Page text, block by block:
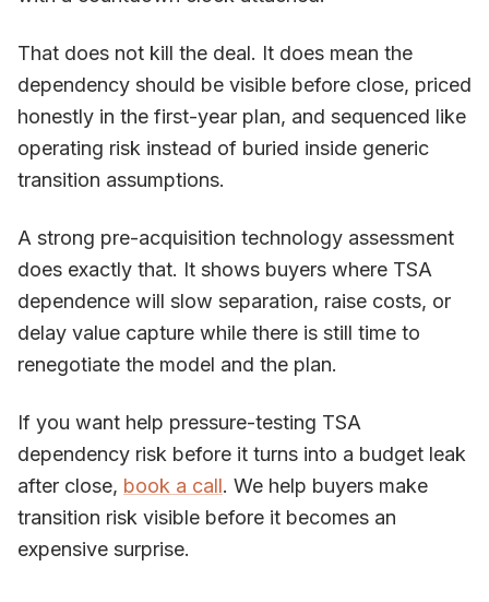
That does not kill the deal. It does mean the
dependency should be visible before close, priced
honestly in the first-year plan, and sequenced like
operating risk instead of buried inside generic
transition assumptions.
A strong pre-acquisition technology assessment
does exactly that. It shows buyers where TSA
dependence will slow separation, raise costs, or
delay value capture while there is still time to
renegotiate the model and the plan.
If you want help pressure-testing TSA
dependency risk before it turns into a budget leak
after close, book a call. We help buyers make
transition risk visible before it becomes an
expensive surprise.